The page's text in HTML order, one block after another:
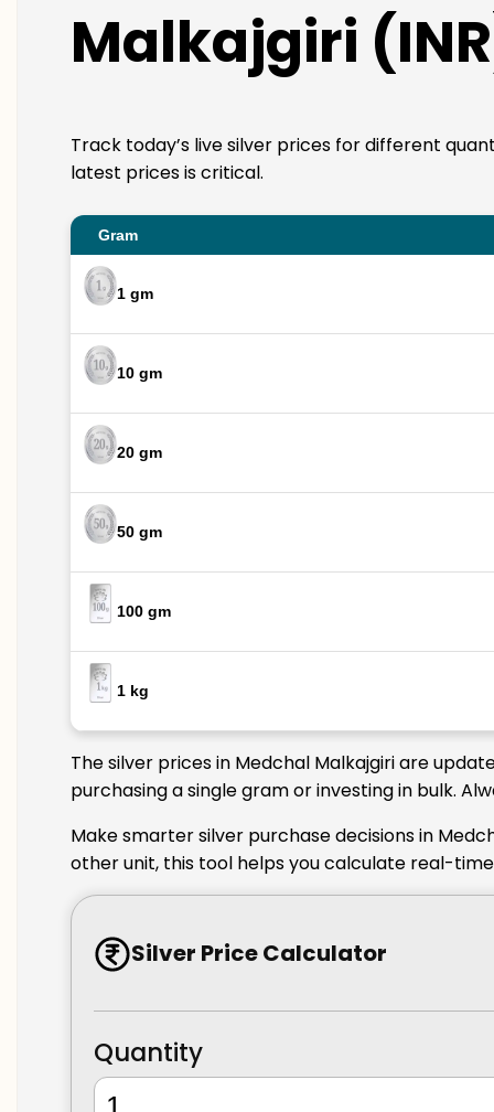
Malkajgiri
Track today’s live silver prices for different
latest prices is critical.
Gram
1 gm
10 gm
20 gm
50 gm
100 gm
1 kg
The silver prices in Medchal Malkajgiri are
purchasing a single gram or investing in bulk.
Make smarter silver purchase decisions in
other unit, this tool helps you calculate real-
Silver Price Calculator
Quantity